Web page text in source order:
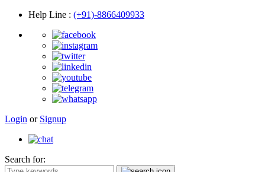
Help Line : (+91)-8866409933
Login or Signup
Search for: